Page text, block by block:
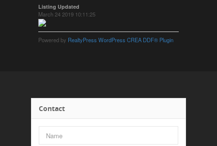
Listing Updated
March 24 2019 10:11:25
Powered by RealtyPress WordPress CREA DDF® Plugin
Contact